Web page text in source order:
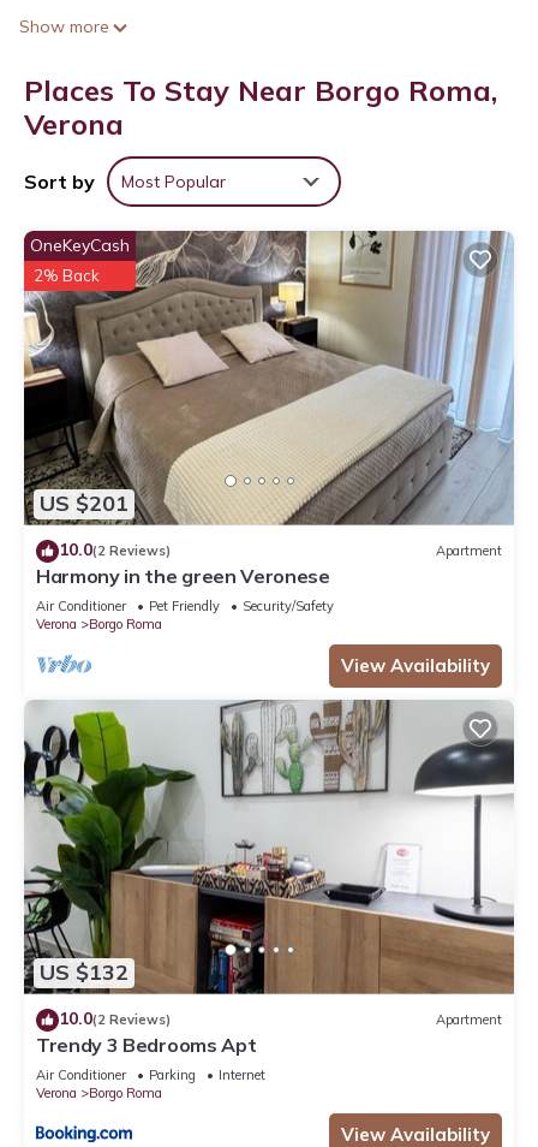
Show more
Places To Stay Near Borgo Roma,
Verona
Sort by Most Popular
US $201
OneKeyCash
2% Back
10.0(2 Reviews) Apartment
Harmony in the green Veronese
Air Conditioner Pet Friendly
Security/Safety
Verona
Borgo Roma
View Availability
US $132
10.0(2 Reviews) Apartment
Trendy 3 Bedrooms Apt
Air Conditioner Parking
Internet
Verona
Borgo Roma
View Availability